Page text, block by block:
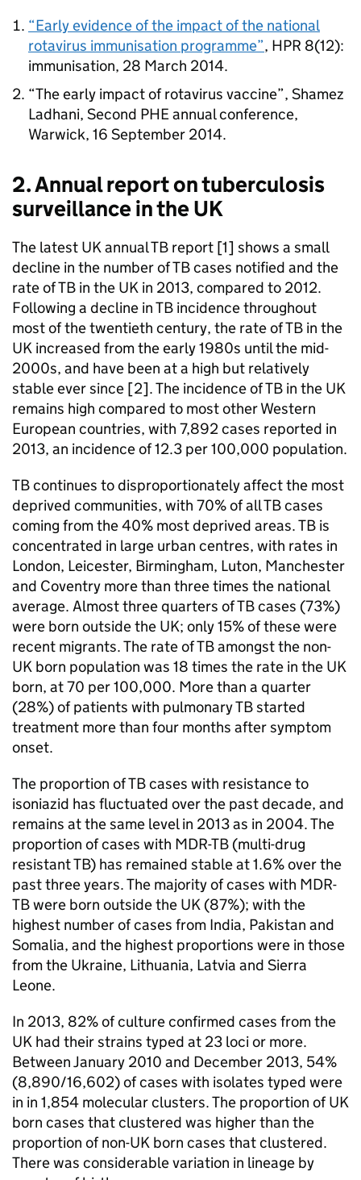
“Early evidence of the impact of the national
rotavirus immunisation programme”, HPR 8(12):
immunisation, 28 March 2014.
“The early impact of rotavirus vaccine”, Shamez
Ladhani, Second PHEannual conference,
Warwick, 16 September 2014.
2. Annual report on tuberculosis
surveillance in the UK
The latest UK annualTB report [1] shows a small
decline in the number ofTBcases notified and the
rate ofTB in the UK in 2013, compared to 2012.
Following a decline inTB incidence throughout
most of the twentieth century, the rate ofTB in the
UK increased from the early 1980s until the mid-
2000s, and have been at a high but relatively
stable ever since [2]. The incidence ofTB in the UK
remains high compared to most other Western
European countries, with 7,892 cases reported in
2013, an incidence of 12.3 per 100,000 population.
TBcontinues to disproportionately affect the most
deprived communities, with 70% of allTBcases
coming from the 40% most deprived areas.TB is
concentrated in large urban centres, with rates in
London, Leicester, Birmingham, Luton, Manchester
and Coventry more than three times the national
average. Almost three quarters ofTBcases (73%)
were born outside the UK; only 15% of these were
recent migrants. The rate ofTBamongst the non-
UK born population was 18 times the rate in the UK
born, at 70 per 100,000. More than a quarter
(28%) of patients with pulmonaryTBstarted
treatment more than four months after symptom
onset.
The proportion ofTBcases with resistance to
isoniazid has fluctuated over the past decade, and
remains at the same level in 2013 as in 2004. The
proportion of cases with MDR-TB (multi-drug
resistantTB) has remained stable at 1.6% over the
past three years. The majority of cases with MDR-
TBwere born outside the UK (87%); with the
highest number of cases from India, Pakistan and
Somalia, and the highest proportions were in those
from the Ukraine, Lithuania, Latvia and Sierra
Leone.
In 2013, 82% of culture confirmed cases from the
UK had their strains typed at 23 loci or more.
Between January 2010 and December 2013, 54%
(8,890/16,602) of cases with isolates typed were
in in 1,854 molecular clusters. The proportion of UK
born cases that clustered was higher than the
proportion of non-UK born cases that clustered.
There was considerable variation in lineage by